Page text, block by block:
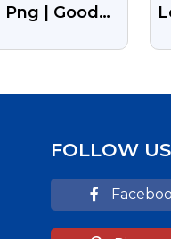
| Good
FOLLOW US